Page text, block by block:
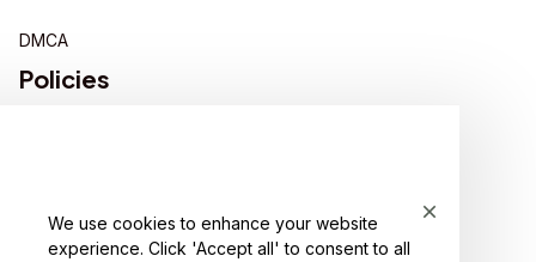
DMCA
Policies
Shipping policy
We use cookies to enhance your website
experience. Click 'Accept all' to consent to all